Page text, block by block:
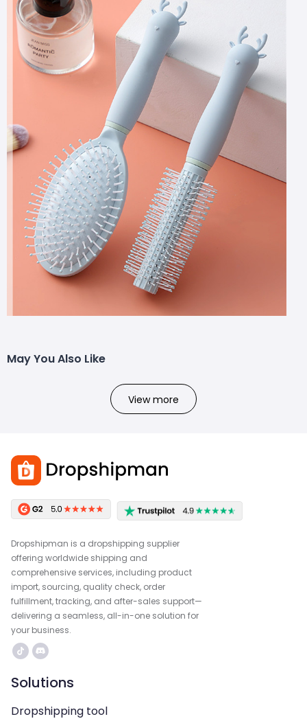
May You Also Like
View more
Dropshipman is a dropshipping supplier
offering worldwide shipping and
comprehensive services, including product
import, sourcing, quality check, order
fulfillment, tracking, and after-sales support—
delivering a seamless, all-in-one solution for
your business.
Solutions
Dropshipping tool